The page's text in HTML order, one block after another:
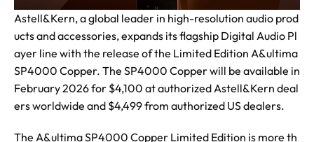
Astell&Kern, a global leader in high-resolution audio prod
ucts and accessories, expands its flagship Digital Audio Pl
ayer line with the release of the Limited Edition A&ultima
SP4000 Copper. The SP4000 Copper will be available in
February 2026 for $4,100 at authorized Astell&Kern deal
ers worldwide and $4,499 from authorized US dealers.
The A&ultima SP4000 Copper Limited Edition is more th